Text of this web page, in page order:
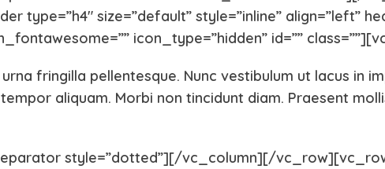
Spanish Water Dog
Shetland Sheepdog
type=”h4″ size=”default” style=”inline” align=”left”
icon_type=”hidden” id=””
fringilla pellentesque. Nunc vestibulum ut lacus in
aliquam. Morbi non tincidunt diam. Praesent
style=”dotted”][/vc_column][/